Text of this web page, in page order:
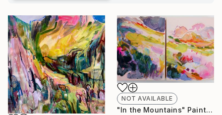
NOT AVAILABLE
"In the Mountains" Painting